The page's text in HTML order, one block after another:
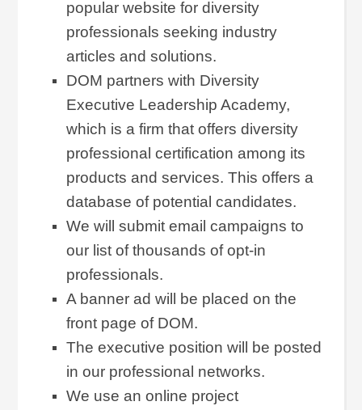
popular website for diversity
professionals seeking industry
articles and solutions.
DOM partners with Diversity
Executive Leadership Academy,
which is a firm that offers diversity
professional certification among its
products and services. This offers a
database of potential candidates.
We will submit email campaigns to
our list of thousands of opt-in
professionals.
A banner ad will be placed on the
front page of DOM.
The executive position will be posted
in our professional networks.
We use an online project